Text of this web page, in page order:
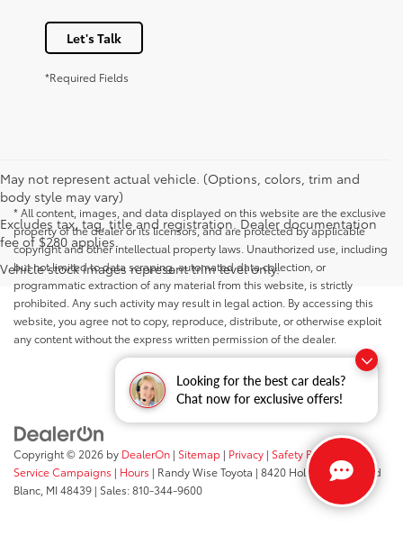
Looking for the best car deals?
Chat now for exclusive offers!
Let's Talk
*Required Fields
May not represent actual vehicle. (Options, colors, trim and
body style may vary)
Excludes tax, tag, title and registration. Dealer documentation
fee of $280 applies.
Vehicle stock images represent trim level only.
* All content, images, and data displayed on this website are the exclusive
property of the dealer or its licensors, and are protected by applicable
copyright and other intellectual property laws. Unauthorized use, including
but not limited to data scraping, automated data collection, or
programmatic extraction of any material from this website, is strictly
prohibited. Any such activity may result in legal action. By accessing this
website, you agree not to copy, reproduce, distribute, or otherwise exploit
any content without the express written permission of the dealer.
Copyright © 2026 by DealerOn | Sitemap | Privacy | Safety Recalls &
Service Campaigns | Hours | Randy Wise Toyota | 8420 Holly Road,Grand
Blanc, MI48439 | Sales:810-344-9600